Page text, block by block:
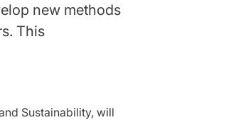
new methods
This
Sustainability, will